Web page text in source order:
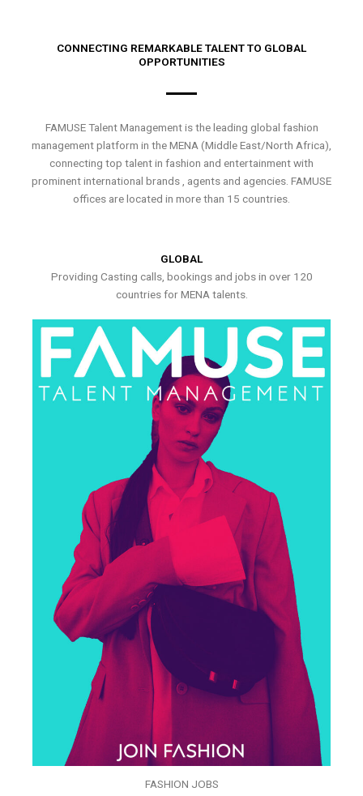
CONNECTING REMARKABLE TALENT TO GLOBAL
OPPORTUNITIES
FAMUSE Talent Management is the leading global fashion
management platform in the MENA (Middle East/North Africa),
connecting top talent in fashion and entertainment with
prominent international brands , agents and agencies. FAMUSE
offices are located in more than 15 countries.
GLOBAL
Providing Casting calls, bookings and jobs in over 120
countries for MENA talents.
FASHION JOBS